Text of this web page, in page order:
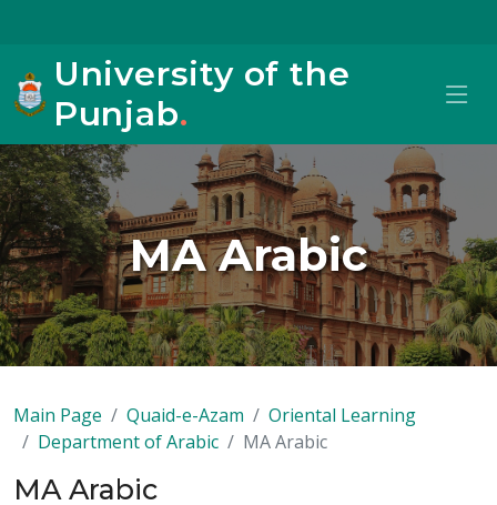
University of the
Punjab.
MA Arabic
Main Page Quaid-e-Azam
Oriental Learning
Department of Arabic
MA Arabic
MA Arabic